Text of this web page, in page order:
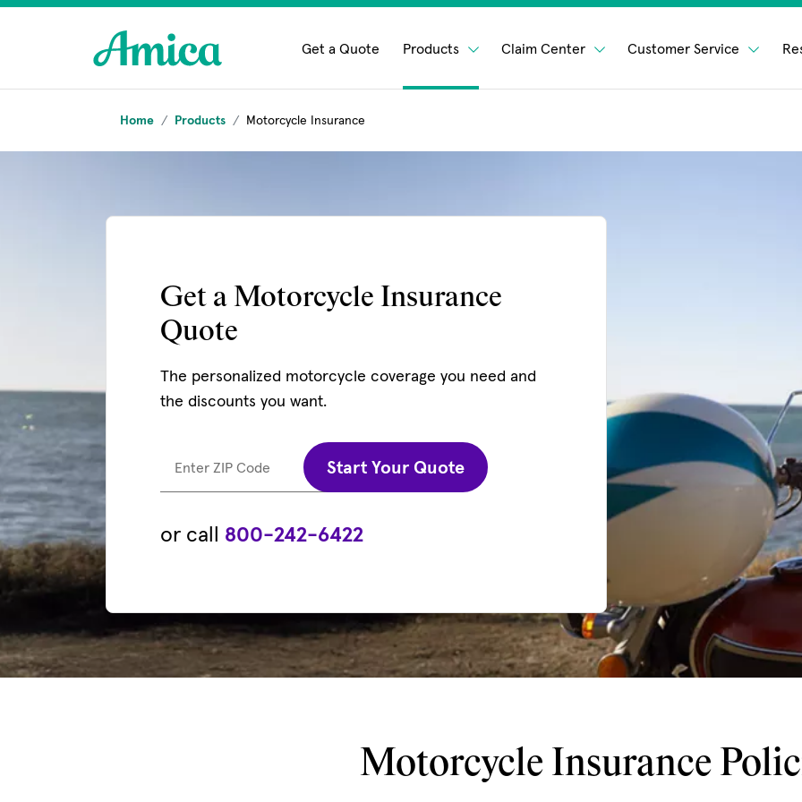
Skip to main content
Get a Quote Products Claim Center Customer Service
Home Products Motorcycle Insurance
Get a Motorcycle Insurance
Quote
The personalized motorcycle coverage you need and
the discounts you want.
Enter ZIP Code Start Your Quote
or call 800-242-6422
Motorcycle Insurance